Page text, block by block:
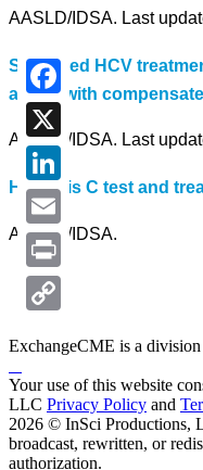
Facebook
X
LinkedIn
Email
Print
AASLD/IDSA. Last
Simplified HCV
adults with
AASLD/IDSA. Last
Hepatitis C test and
AASLD/IDSA.
ExchangeCME is a
Your use of this website
LLC Privacy Policy and
2026 © InSci Productions,
broadcast, rewritten, or
authorization.